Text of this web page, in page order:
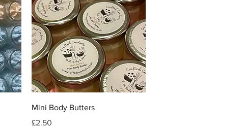
Quick View
Mini Body Butters
Price
£2.50